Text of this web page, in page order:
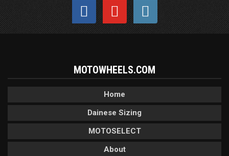
MOTOWHEELS.COM
Home
Dainese Sizing
MOTOSELECT
About